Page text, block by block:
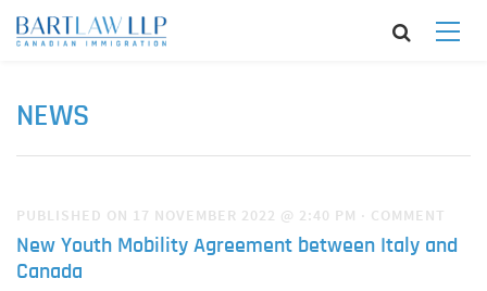
NEWS
PUBLISHED ON 17 NOVEMBER 2022 @ 2:40 PM · COMMENT
New Youth Mobility Agreement between Italy and
Canada